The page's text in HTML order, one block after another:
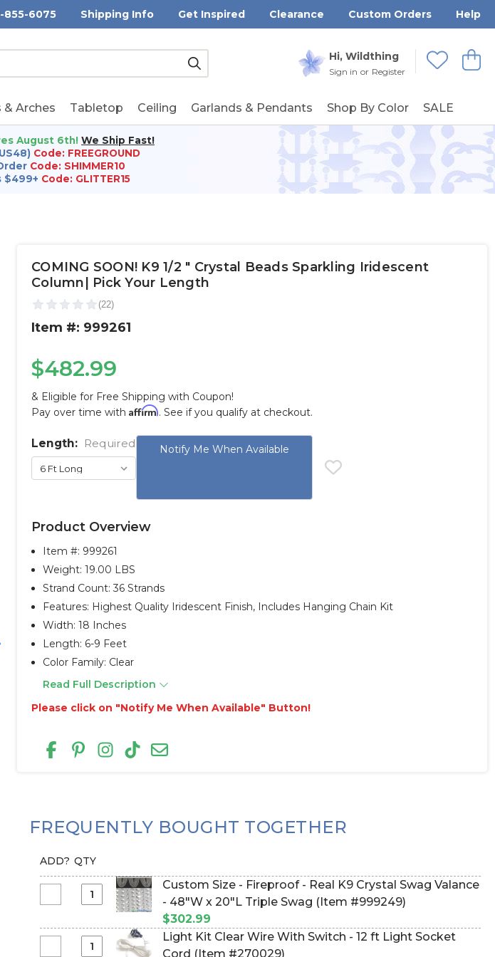
855-6075 Shipping Info Get Inspired Clearance Custom Orders Help
Hi, Wildthing
Sign in or Register
View
Wishlists
Submit
Arches Tabletop Ceiling Garlands & Pendants Shop By Color SALE
August 6th! We Ship Fast!
Code: FREEGROUND
Code: SHIMMER10
$499+ Code: GLITTER15
COMING SOON! K9 1/2 " Crystal Beads Sparkling Iridescent
Column| Pick Your Length
Item #: 999261
$482.99
& Eligible for Free Shipping with Coupon!
Pay over time with Affirm. See if you qualify at checkout.
Length: Required
Current
Stock:
Notify Me When Available
Product Overview
Item #: 999261
Weight: 19.00 LBS
Strand Count: 36 Strands
Features: Highest Quality Iridescent Finish, Includes Hanging Chain Kit
Width: 18 Inches
Length: 6-9 Feet
Color Family: Clear
Read Full Description
Please click on "Notify Me When Available" Button!
FREQUENTLY BOUGHT TOGETHER
ADD? QTY
Select
Size
Custom Size - Fireproof - Real K9 Crystal Swag Valance
- 48"W x 20"L Triple Swag (Item #999249)
$302.99
Select
Light Kit Clear Wire With Switch - 12 ft Light Socket
Cord (Item #270029)